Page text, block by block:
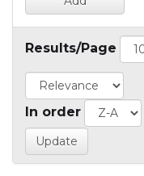
Results/Page
In order